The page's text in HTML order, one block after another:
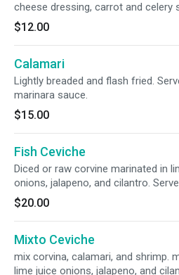
cheese dressing, carrot and celery
$12.00
Calamari
Lightly breaded and flash fried.
marinara sauce.
$15.00
Fish Ceviche
Diced or raw corvine marinated in
onions, jalapeno, and cilantro.
sweet potato and corn.
$20.00
Mixto Ceviche
mix corvina, calamari, and shrimp.
lime juice onions, jalapeno, and